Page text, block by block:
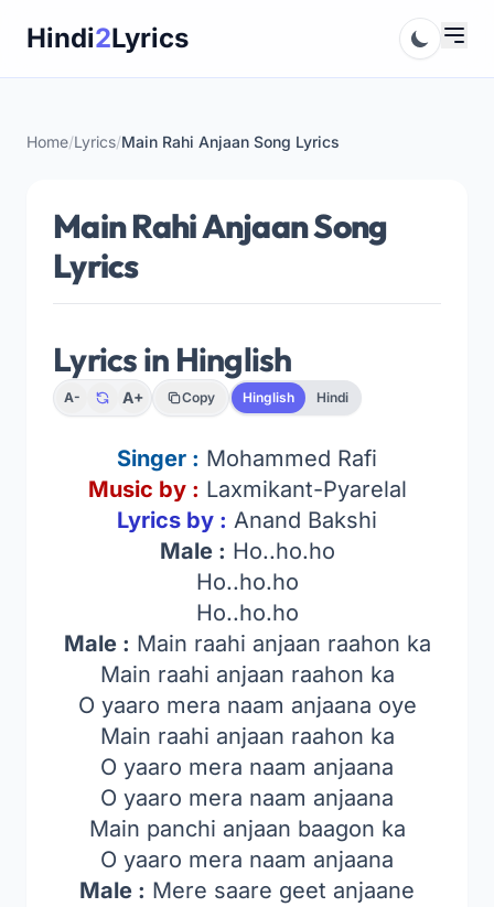
Hindi2Lyrics
Home/Lyrics/Main Rahi Anjaan Song Lyrics
Main Rahi Anjaan Song
Lyrics
Lyrics in Hinglish
A- A+ Copy Hinglish Hindi
Singer : Mohammed Rafi
Music by : Laxmikant-Pyarelal
Lyrics by : Anand Bakshi
Male : Ho..ho.ho
Ho..ho.ho
Ho..ho.ho
Male : Main raahi anjaan raahon ka
Main raahi anjaan raahon ka
O yaaro mera naam anjaana oye
Main raahi anjaan raahon ka
O yaaro mera naam anjaana
O yaaro mera naam anjaana
Main panchi anjaan baagon ka
O yaaro mera naam anjaana
Male : Mere saare geet anjaane